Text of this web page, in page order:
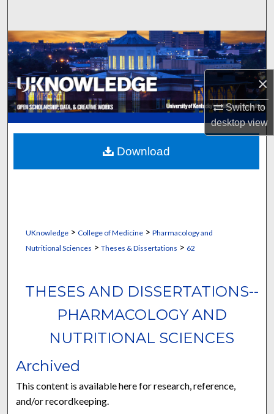
×
Switch to
desktopview
Browse Collections
My Account
About
Digital Commons Network™
UKnowledge> College of Medicine> Pharmacology and
Nutritional Sciences > Theses & Dissertations > 62
THESES AND DISSERTATIONS--
PHARMACOLOGY AND
NUTRITIONAL SCIENCES
Archived
This content is available here for research, reference,
and/or recordkeeping.
Download